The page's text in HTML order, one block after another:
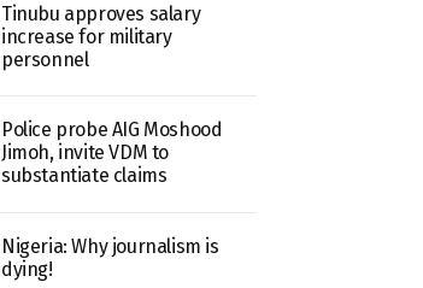
Tinubu approves salary
increase for military
personnel
Police probe AIG Moshood
Jimoh, invite VDM to
substantiate claims
Nigeria: Why journalism is
dying!